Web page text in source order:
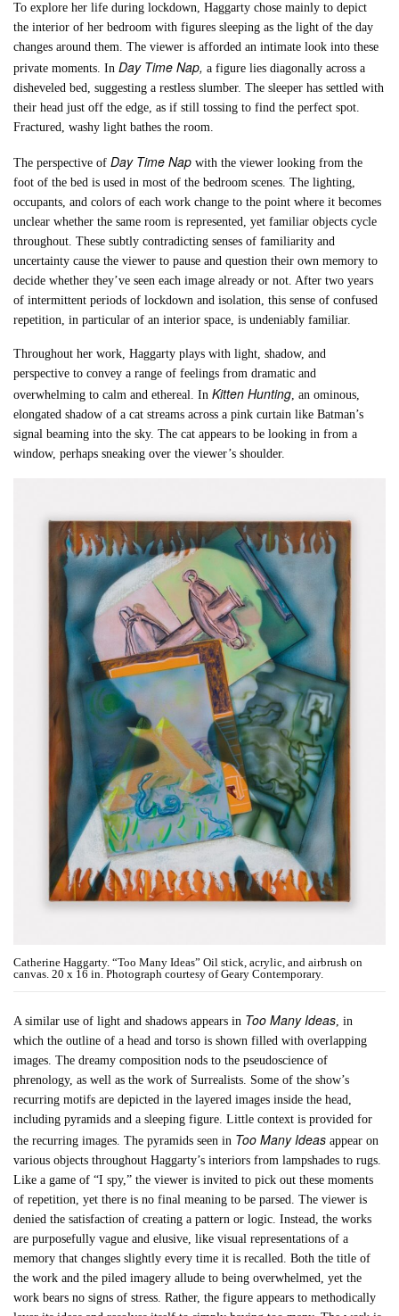
To explore her life during lockdown, Haggarty chose mainly to depict
the interior of her bedroom with figures sleeping as the light of the day
changes around them. The viewer is afforded an intimate look into these
private moments. InDay Time Nap,a figure lies diagonally across a
disheveled bed, suggesting a restless slumber. The sleeper has settled with
their head just off the edge, as if still tossing to find the perfect spot.
Fractured, washy light bathes the room.
The perspective ofDay Time Nap with the viewer looking from the
foot of the bed is used in most of the bedroom scenes. The lighting,
occupants, and colors of each work change to the point where it becomes
unclear whether the same room is represented, yet familiar objects cycle
throughout. These subtly contradicting senses of familiarity and
uncertainty cause the viewer to pause and question their own memory to
decide whether they’ve seen each image already or not. After two years
of intermittent periods of lockdown and isolation, this sense of confused
repetition, in particular of an interior space, is undeniably familiar.
Throughout her work, Haggarty plays with light, shadow, and
perspective to convey a range of feelings from dramatic and
overwhelming to calm and ethereal. InKitten Hunting, an ominous,
elongated shadow of a cat streams across a pink curtain like Batman’s
signal beaming into the sky. The cat appears to be looking in from a
window, perhaps sneaking over the viewer’s shoulder.
Catherine Haggarty. “Too Many Ideas” Oil stick, acrylic, and airbrush on
canvas. 20 x 16 in. Photograph courtesy of Geary Contemporary.
A similar use of light and shadows appears in Too Many Ideas , in
which the outline of a head and torso is shown filled with overlapping
images. The dreamy composition nods to the pseudoscience of
phrenology, as well as the work of Surrealists. Some of the show’s
recurring motifs are depicted in the layered images inside the head,
including pyramids and a sleeping figure. Little context is provided for
the recurring images. The pyramids seen in Too Many Ideasappear on
various objects throughout Haggarty’s interiors from lampshades to rugs.
Like a game of “I spy,” the viewer is invited to pick out these moments
of repetition, yet there is no final meaning to be parsed. The viewer is
denied the satisfaction of creating a pattern or logic. Instead, the works
are purposefully vague and elusive, like visual representations of a
memory that changes slightly every time it is recalled. Both the title of
the work and the piled imagery allude to being overwhelmed, yet the
work bears no signs of stress. Rather, the figure appears to methodically